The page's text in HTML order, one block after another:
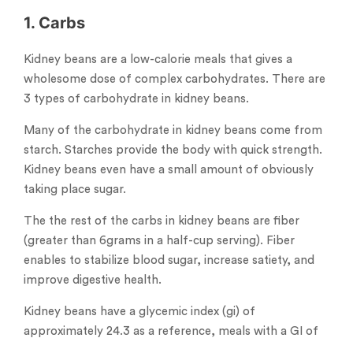
1. Carbs
Kidney beans are a low-calorie meals that gives a
wholesome dose of complex carbohydrates. There are
3 types of carbohydrate in kidney beans.
Many of the carbohydrate in kidney beans come from
starch. Starches provide the body with quick strength.
Kidney beans even have a small amount of obviously
taking place sugar.
The the rest of the carbs in kidney beans are fiber
(greater than 6grams in a half-cup serving). Fiber
enables to stabilize blood sugar, increase satiety, and
improve digestive health.
Kidney beans have a glycemic index (gi) of
approximately 24.3 as a reference, meals with a GI of